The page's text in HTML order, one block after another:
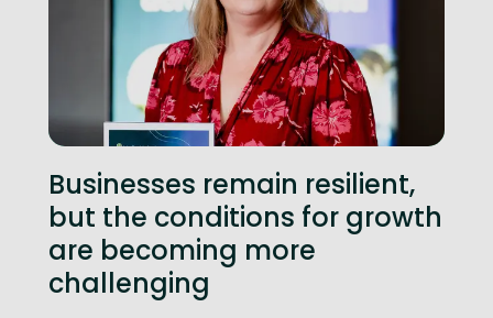
Businesses remain resilient,
but the conditions for growth
are becoming more
challenging